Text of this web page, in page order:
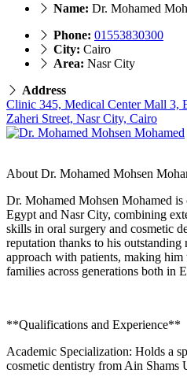
Name: Dr. Mohamed
Phone: 01553830300
City: Cairo
Area: Nasr City
Address
Clinic 345, Medical Center Mall 3,
Zaheri Street, Nasr City, Cairo
About Dr. Mohamed Mohsen
Dr. Mohamed Mohsen Mohamed is
Egypt and Nasr City, combining
skills in oral surgery and cosmetic
reputation thanks to his outstanding
approach with patients, making
families across generations both in
**Qualifications and Experience**
Academic Specialization: Holds a
cosmetic dentistry from Ain Shams